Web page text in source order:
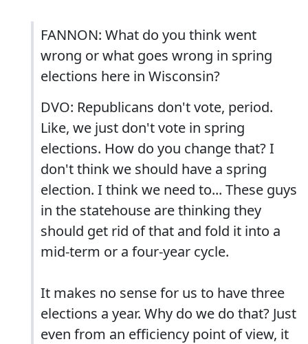
FANNON: What do you think went
wrong or what goes wrong in spring
elections here in Wisconsin?
DVO: Republicans don't vote, period.
Like, we just don't vote in spring
elections. How do you change that? I
don't think we should have a spring
election. I think we need to... These guys
in the statehouse are thinking they
should get rid of that and fold it into a
mid-term or a four-year cycle.
It makes no sense for us to have three
elections a year. Why do we do that? Just
even from an efficiency point of view, it